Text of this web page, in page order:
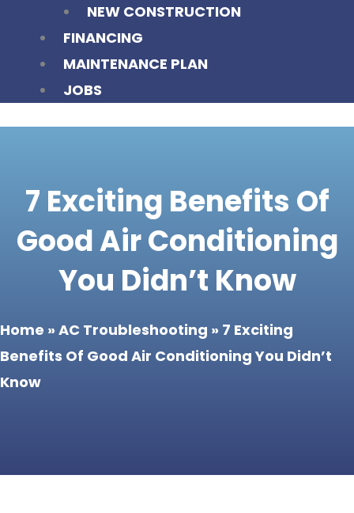
NEW CONSTRUCTION
FINANCING
MAINTENANCE PLAN
JOBS
7 Exciting Benefits Of
Good Air Conditioning
You Didn’t Know
Home » AC Troubleshooting » 7 Exciting
Benefits Of Good Air Conditioning You Didn’t
Know